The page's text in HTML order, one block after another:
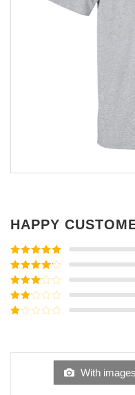
HAPPY
Rated5out
of 5
Rated4
out of 5
Rated3
out of
5
Rated
of
With